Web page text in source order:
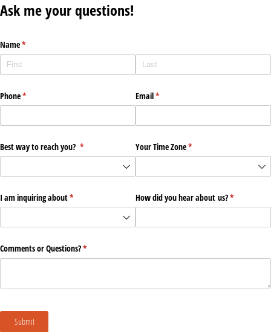
Ask me your questions!
Name*
(required)
Phone*
(required) Email*
(required)
Best way to reach you? *
(required) Your Time Zone*
(required)
I am inquiring about*
(required) How did you hear about us?*
(required)
Comments or Questions?*
(required)
Submit